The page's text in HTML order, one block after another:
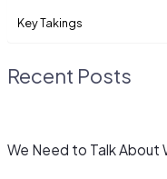
Key Takings
Recent Posts
We Need to Talk About